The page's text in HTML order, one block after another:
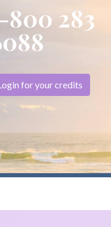
800 283
for your credits